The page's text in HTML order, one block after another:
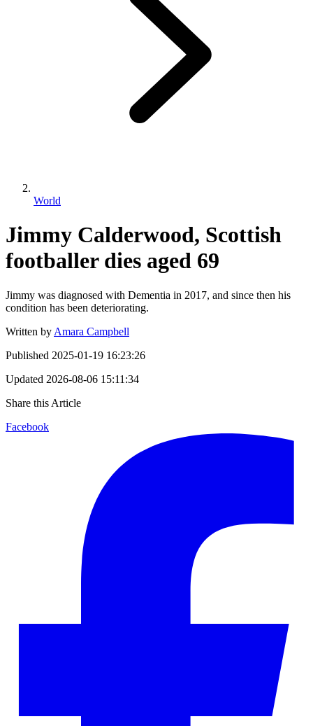
World
Jimmy Calderwood, Scottish
footballer dies aged 69
Jimmy was diagnosed with Dementia in 2017, and since then his
condition has been deteriorating.
Written by Amara Campbell
Published 2025-01-19 16:23:26
Updated 2026-08-06 15:11:34
Share this Article
Facebook